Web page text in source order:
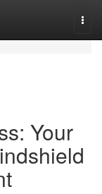
Your